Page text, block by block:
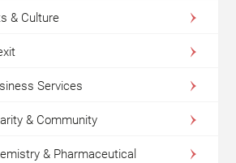
& Culture
Services
& Community
& Pharmaceutical